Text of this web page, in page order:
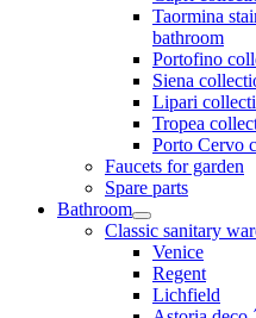
Taormina
bathroom
Portofino
Siena
Lipari
Tropea
Porto Cervo
Faucets for garden
Spare parts
Bathroom
Classic sanitary
Venice
Regent
Lichfield